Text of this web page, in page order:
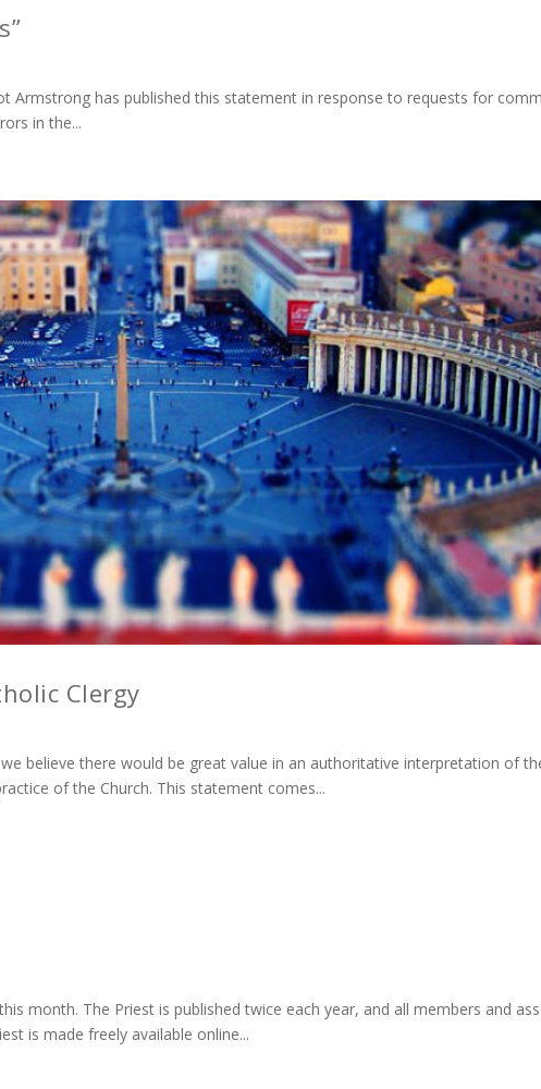
Armstrong has published this statement in response to requests for
in the...
Clergy
believe there would be great value in an authoritative interpretation of
of the Church. This statement comes...
month. The Priest is published twice each year, and all members and
is made freely available online...